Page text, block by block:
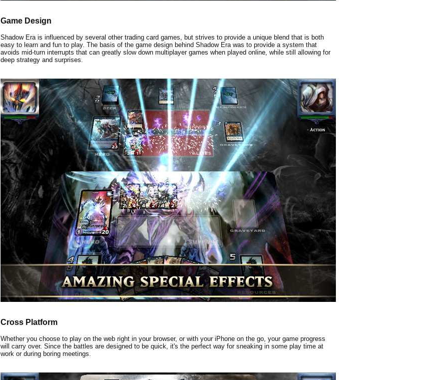
Game Design
Shadow Era is influenced by several other trading card games, but strives to provide a unique blend that is both
easy to learn and fun to play. The basis of the game design behind Shadow Era was to provide a system that
avoids mid-turn interrupts that can greatly slow down multiplayer games when played online, while still allowing for
deep strategy and surprises.
Cross Platform
Whether you choose to play on the web right in your browser, or with your iPhone on the go, your game progress
will carry over. Since the battles are designed to be quick, it's the perfect way for sneaking in some play time at
work or during boring meetings.